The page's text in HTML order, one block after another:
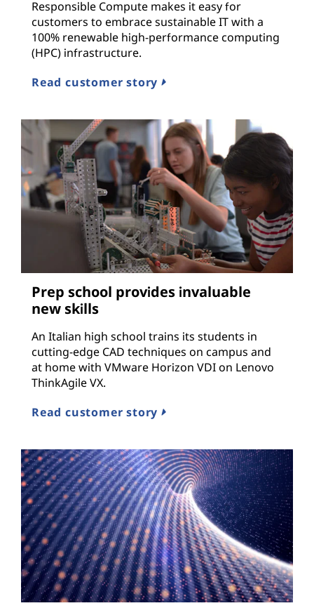
Responsible Compute makes it easy for
customers to embrace sustainable IT with a
100% renewable high-performance computing
(HPC) infrastructure.
Read customer story
Prep school provides invaluable
new skills
An Italian high school trains its students in
cutting-edge CAD techniques on campus and
at home with VMware Horizon VDI on Lenovo
ThinkAgile VX.
Read customer story